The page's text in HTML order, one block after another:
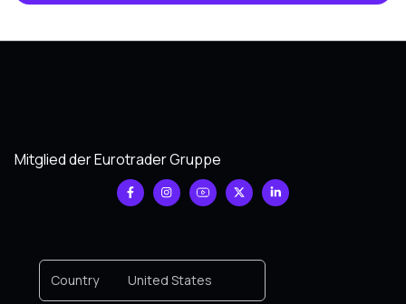
Mitglied der Eurotrader Gruppe
Country United States